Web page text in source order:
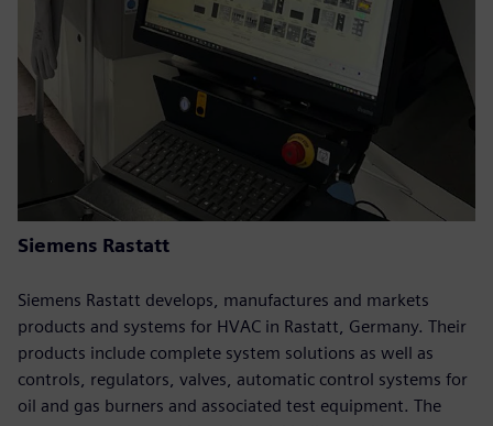
Siemens Rastatt
Siemens Rastatt develops, manufactures and markets
products and systems for HVAC in Rastatt, Germany. Their
products include complete system solutions as well as
controls, regulators, valves, automatic control systems for
oil and gas burners and associated test equipment. The